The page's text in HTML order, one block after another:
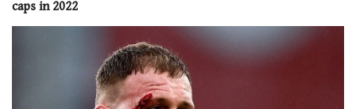
caps in 2022